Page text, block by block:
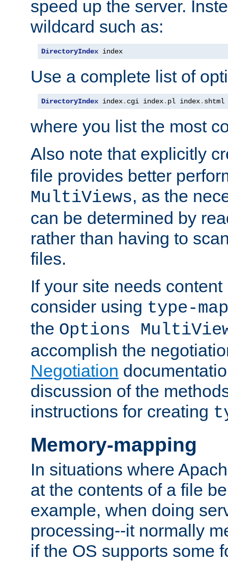
speed up the server.
wildcard such as:
DirectoryIndex index
Use a complete list of
DirectoryIndex index. cgi index. pl index. shtml
where you list the most
Also note that explicitly
file provides better
MultiViews, as the
can be determined by
rather than having to
files.
If your site needs
consider using type-map
the Options
accomplish the
Negotiation
discussion of the
instructions for creating
Memory-mapping
In situations where
at the contents of a file
example, when doing
processing--it normally
if the OS supports some